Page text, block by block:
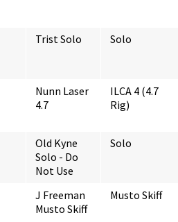
Trist Solo Solo
Nunn Laser
4.7
ILCA 4 (4.7
Rig)
Old Kyne
Solo - Do
Not Use
Solo
J Freeman
Musto Skiff
Musto Skiff